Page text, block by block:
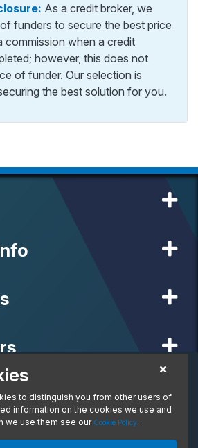
As a credit broker, we
funders to secure the best price
commission when a credit
however, this does not
of funder. Our selection is
the best solution for you.
£852.76
per month. Inc. VAT
Limited. All Rights Reserved. All
and associated imagery featured on
or copyrighted materials of their
Conduct Authority, registration number is
to distinguish you from other users of
information on the cookies we use and
we use them see our Cookie Policy.